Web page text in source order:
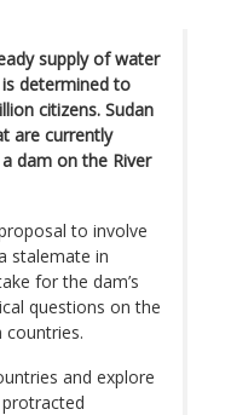
supply of water
determined to
citizens. Sudan
are currently
dam on the River
to involve
stalemate in
for the dam’s
questions on the
and explore